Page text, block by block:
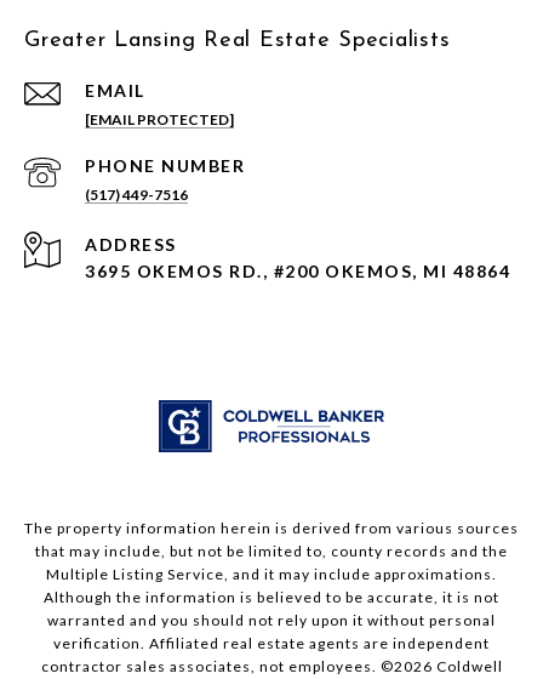
Greater Lansing Real Estate Specialists
EMAIL
[EMAIL PROTECTED]
PHONE NUMBER
(517) 449-7516
ADDRESS
3695 OKEMOS RD., #200 OKEMOS, MI 48864
The property information herein is derived from various sources
that may include, but not be limited to, county records and the
Multiple Listing Service, and it may include approximations.
Although the information is believed to be accurate, it is not
warranted and you should not rely upon it without personal
verification. Affiliated real estate agents are independent
contractor sales associates, not employees. ©2026 Coldwell